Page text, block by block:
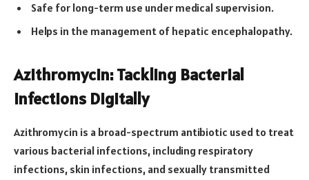
Safe for long-term use under medical supervision.
Helps in the management of hepatic encephalopathy.
Azithromycin: Tackling Bacterial
Infections Digitally
Azithromycin is a broad-spectrum antibiotic used to treat
various bacterial infections, including respiratory
infections, skin infections, and sexually transmitted